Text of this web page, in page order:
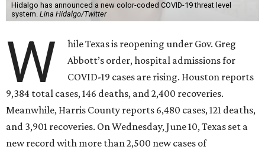
Hidalgo has announced a new color-coded COVID-19 threat level
system. Lina Hidalgo/Twitter
W
hile Texas is reopening under Gov. Greg
Abbott’s order, hospital admissions for
COVID-19 cases are rising. Houston reports
9,384 total cases, 146 deaths, and 2,400 recoveries.
Meanwhile, Harris County reports 6,480 cases, 121 deaths,
and 3,901 recoveries. On Wednesday, June 10, Texas set a
new record with more than 2,500 new cases of